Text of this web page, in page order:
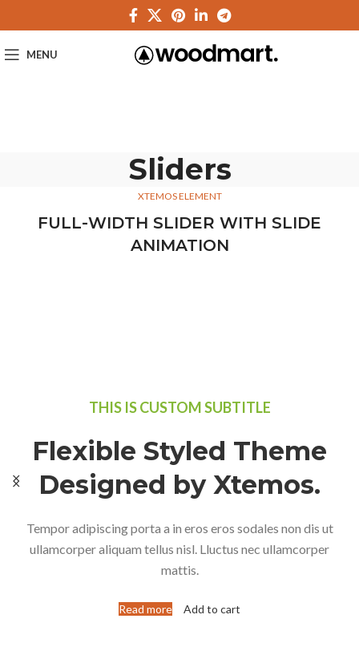
MENU
Sliders
XTEMOS ELEMENT
FULL-WIDTH SLIDER WITH SLIDE
ANIMATION
THIS IS CUSTOM SUBTITLE
Flexible Styled Theme
Designed by Xtemos.
Tempor adipiscing porta a in eros eros sodales non dis ut
ullamcorper aliquam tellus nisl. Lluctus nec ullamcorper
mattis.
Read more Add to cart